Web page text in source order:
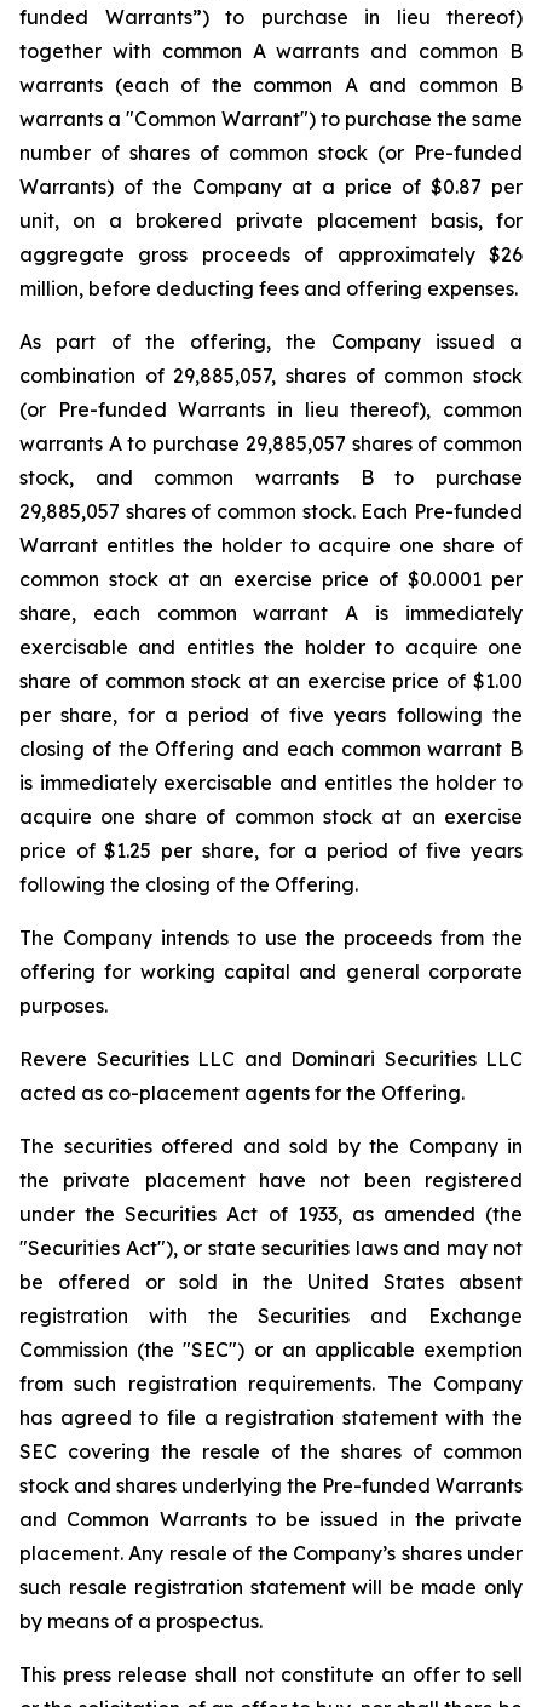
funded Warrants”) to purchase in lieu thereof)
together with common A warrants and common B
warrants (each of the common A and common B
warrants a "Common Warrant") to purchase the same
number of shares of common stock (or Pre-funded
Warrants) of the Company at a price of $0.87 per
unit, on a brokered private placement basis, for
aggregate gross proceeds of approximately $26
million, before deducting fees and offering expenses.
As part of the offering, the Company issued a
combination of 29,885,057, shares of common stock
(or Pre-funded Warrants in lieu thereof), common
warrants A to purchase 29,885,057 shares of common
stock, and common warrants B to purchase
29,885,057 shares of common stock. Each Pre-funded
Warrant entitles the holder to acquire one share of
common stock at an exercise price of $0.0001 per
share, each common warrant A is immediately
exercisable and entitles the holder to acquire one
share of common stock at an exercise price of $1.00
per share, for a period of five years following the
closing of the Offering and each common warrant B
is immediately exercisable and entitles the holder to
acquire one share of common stock at an exercise
price of $1.25 per share, for a period of five years
following the closing of the Offering.
The Company intends to use the proceeds from the
offering for working capital and general corporate
purposes.
Revere Securities LLC and Dominari Securities LLC
acted as co-placement agents for the Offering.
The securities offered and sold by the Company in
the private placement have not been registered
under the Securities Act of 1933, as amended (the
"Securities Act"), or state securities laws and may not
be offered or sold in the United States absent
registration with the Securities and Exchange
Commission (the "SEC") or an applicable exemption
from such registration requirements. The Company
has agreed to file a registration statement with the
SEC covering the resale of the shares of common
stock and shares underlying the Pre-funded Warrants
and Common Warrants to be issued in the private
placement. Any resale of the Company’s shares under
such resale registration statement will be made only
by means of a prospectus.
This press release shall not constitute an offer to sell